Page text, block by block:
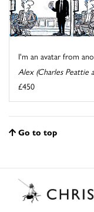
I'm an avatar from
Alex (Charles Peattie
£450
Go to top